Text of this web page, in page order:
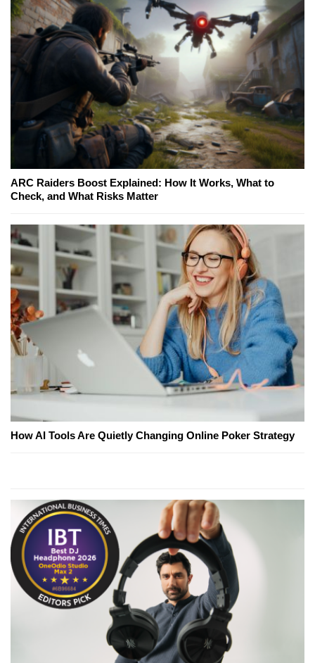
ARC Raiders Boost Explained: How It Works, What to
Check, and What Risks Matter
How AI Tools Are Quietly Changing Online Poker Strategy